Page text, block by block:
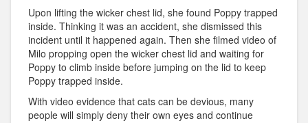
Upon lifting the wicker chest lid, she found Poppy trapped
inside. Thinking it was an accident, she dismissed this
incident until it happened again. Then she filmed video of
Milo propping open the wicker chest lid and waiting for
Poppy to climb inside before jumping on the lid to keep
Poppy trapped inside.
With video evidence that cats can be devious, many
people will simply deny their own eyes and continue